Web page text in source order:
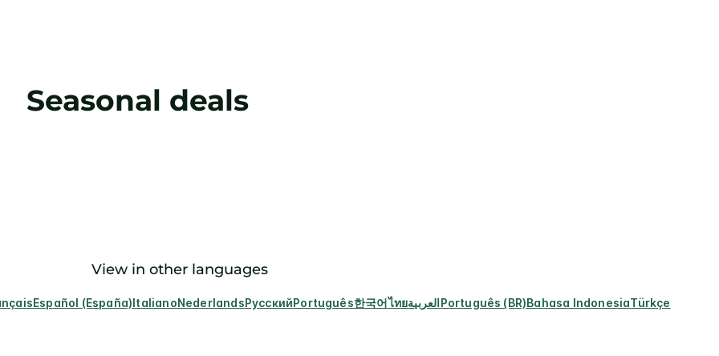
Seasonal deals
View in other languages
Español (España)ItalianoNederlandsРусскийPortuguês한국어ไทยالعربيةPortuguês (BR)Bahasa IndonesiaTürkçe